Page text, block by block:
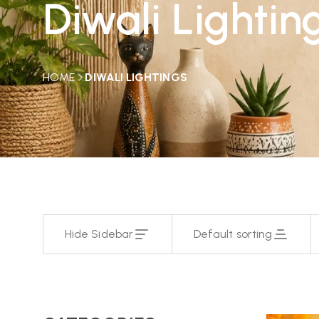
Diwali
HOME DIWALI LIGHTINGS
Hide Sidebar Default sorting